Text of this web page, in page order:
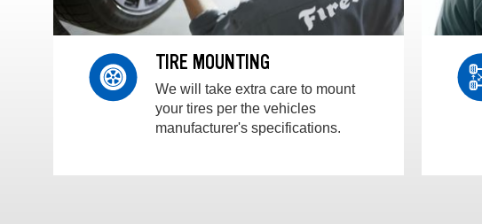
TIRE MOUNTING
We will take extra care to mount
your tires per the vehicles
manufacturer's specifications.